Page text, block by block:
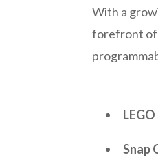
With a
forefront of
Snap